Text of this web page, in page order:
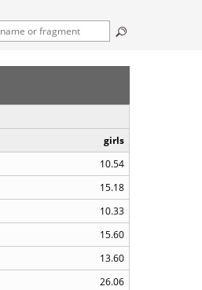
girls
10.54
15.18
10.33
15.60
13.60
26.06